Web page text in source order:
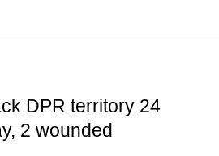
DPR territory 24
2 wounded